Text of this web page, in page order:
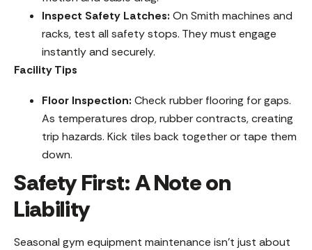
Inspect Safety Latches: On Smith machines and
racks, test all safety stops. They must engage
instantly and securely.
Facility Tips
Floor Inspection: Check rubber flooring for gaps.
As temperatures drop, rubber contracts, creating
trip hazards. Kick tiles back together or tape them
down.
Safety First: A Note on
Liability
Seasonal gym equipment maintenance isn’t just about